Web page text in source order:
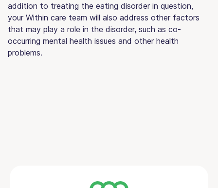
addition to treating the eating disorder in question,
your Within care team will also address other factors
that may play a role in the disorder, such as co-
occurring mental health issues and other health
problems.